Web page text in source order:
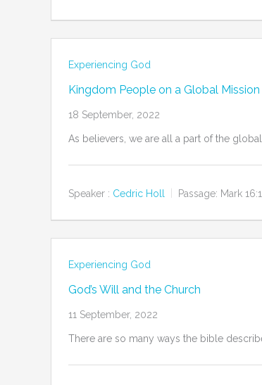
Experiencing God
Kingdom People on a Global Mission
18 September, 2022
As believers, we are all a part of the
Speaker : Cedric Holl Passage: Mark
Experiencing God
God’s Will and the Church
11 September, 2022
There are so many ways the bible